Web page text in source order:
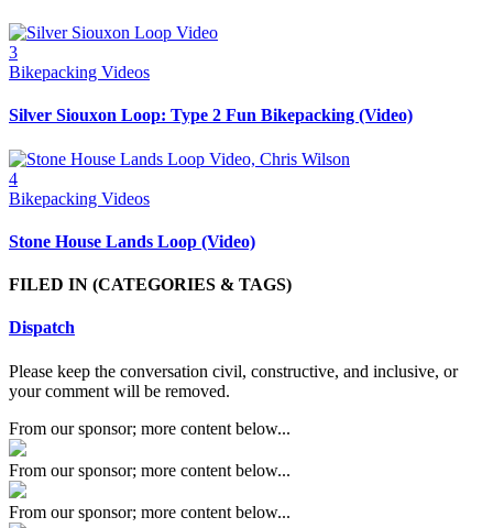
3
Bikepacking Videos
Silver Siouxon Loop: Type 2 Fun Bikepacking (Video)
4
Bikepacking Videos
Stone House Lands Loop (Video)
FILED IN (CATEGORIES & TAGS)
Dispatch
Please keep the conversation civil, constructive, and inclusive, or
your comment will be removed.
From our sponsor; more content below...
From our sponsor; more content below...
From our sponsor; more content below...